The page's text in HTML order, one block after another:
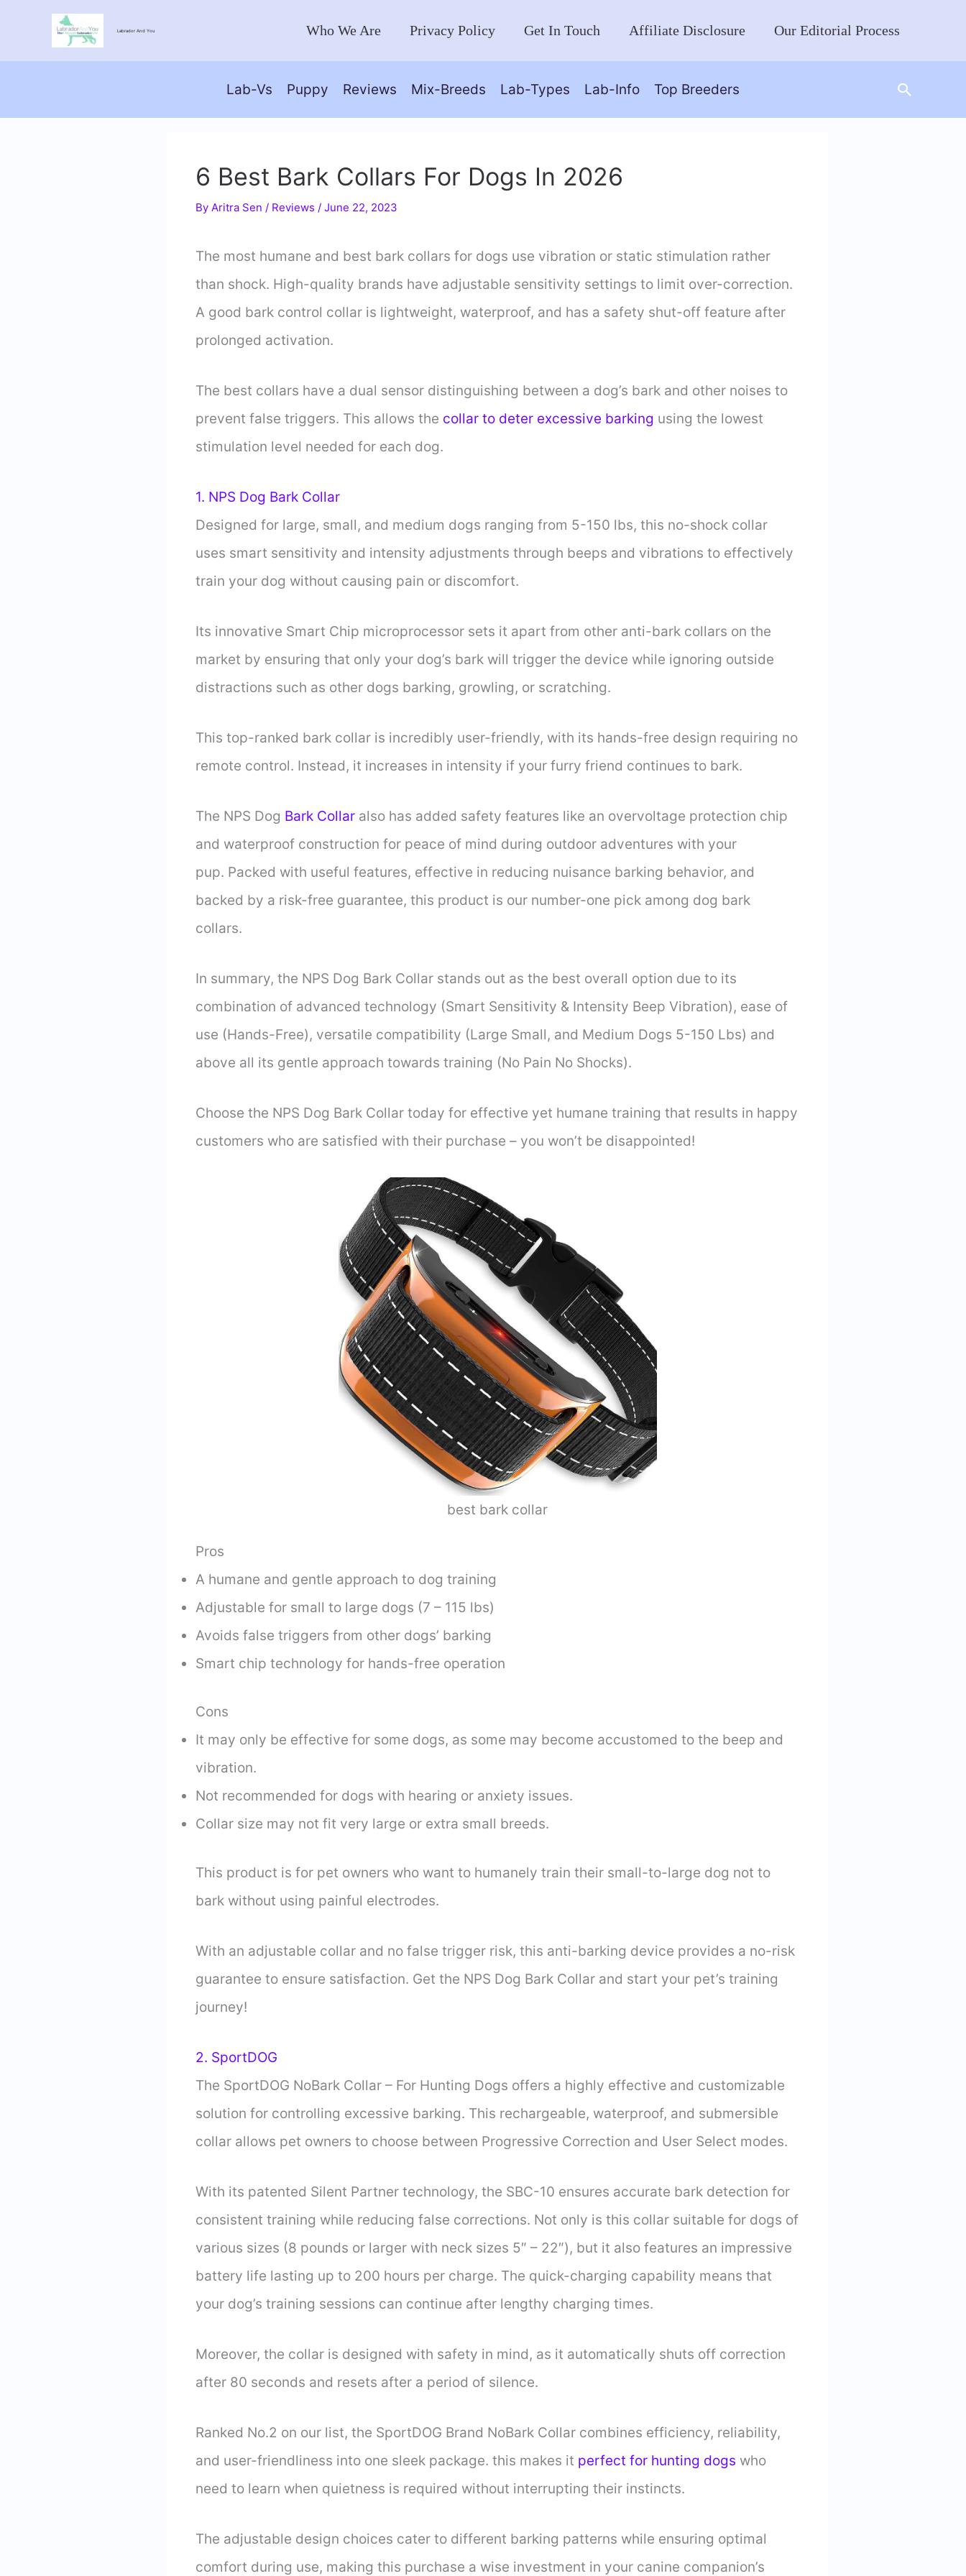
Labrador And You Who We Are Privacy Policy Get In Touch Affiliate Disclosure Our Editorial Process
Lab-Vs Puppy Reviews Mix-Breeds Lab-Types Lab-Info Top Breeders Search
6 Best Bark Collars For Dogs In 2026
By Aritra Sen / Reviews / June 22, 2023
The most humane and best bark collars for dogs use vibration or static stimulation rather
than shock. High-quality brands have adjustable sensitivity settings to limit over-correction.
A good bark control collar is lightweight, waterproof, and has a safety shut-off feature after
prolonged activation.
The best collars have a dual sensor distinguishing between a dog’s bark and other noises to
prevent false triggers. This allows the collar to deter excessive barking using the lowest
stimulation level needed for each dog.
1. NPS Dog Bark Collar
Designed for large, small, and medium dogs ranging from 5-150 lbs, this no-shock collar
uses smart sensitivity and intensity adjustments through beeps and vibrations to effectively
train your dog without causing pain or discomfort.
Its innovative Smart Chip microprocessor sets it apart from other anti-bark collars on the
market by ensuring that only your dog’s bark will trigger the device while ignoring outside
distractions such as other dogs barking, growling, or scratching.
This top-ranked bark collar is incredibly user-friendly, with its hands-free design requiring no
remote control. Instead, it increases in intensity if your furry friend continues to bark.
The NPS Dog Bark Collar also has added safety features like an overvoltage protection chip
and waterproof construction for peace of mind during outdoor adventures with your
pup. Packed with useful features, effective in reducing nuisance barking behavior, and
backed by a risk-free guarantee, this product is our number-one pick among dog bark
collars.
In summary, the NPS Dog Bark Collar stands out as the best overall option due to its
combination of advanced technology (Smart Sensitivity & Intensity Beep Vibration), ease of
use (Hands-Free), versatile compatibility (Large Small, and Medium Dogs 5-150 Lbs) and
above all its gentle approach towards training (No Pain No Shocks).
Choose the NPS Dog Bark Collar today for effective yet humane training that results in happy
customers who are satisfied with their purchase – you won’t be disappointed!
best bark collar
Pros
A humane and gentle approach to dog training
Adjustable for small to large dogs (7 – 115 lbs)
Avoids false triggers from other dogs’ barking
Smart chip technology for hands-free operation
Cons
It may only be effective for some dogs, as some may become accustomed to the beep and
vibration.
Not recommended for dogs with hearing or anxiety issues.
Collar size may not fit very large or extra small breeds.
This product is for pet owners who want to humanely train their small-to-large dog not to
bark without using painful electrodes.
With an adjustable collar and no false trigger risk, this anti-barking device provides a no-risk
guarantee to ensure satisfaction. Get the NPS Dog Bark Collar and start your pet’s training
journey!
2. SportDOG
The SportDOG NoBark Collar – For Hunting Dogs offers a highly effective and customizable
solution for controlling excessive barking. This rechargeable, waterproof, and submersible
collar allows pet owners to choose between Progressive Correction and User Select modes.
With its patented Silent Partner technology, the SBC-10 ensures accurate bark detection for
consistent training while reducing false corrections. Not only is this collar suitable for dogs of
various sizes (8 pounds or larger with neck sizes 5″ – 22″), but it also features an impressive
battery life lasting up to 200 hours per charge. The quick-charging capability means that
your dog’s training sessions can continue after lengthy charging times.
Moreover, the collar is designed with safety in mind, as it automatically shuts off correction
after 80 seconds and resets after a period of silence.
Ranked No.2 on our list, the SportDOG Brand NoBark Collar combines efficiency, reliability,
and user-friendliness into one sleek package. this makes it perfect for hunting dogs who
need to learn when quietness is required without interrupting their instincts.
The adjustable design choices cater to different barking patterns while ensuring optimal
comfort during use, making this purchase a wise investment in your canine companion’s